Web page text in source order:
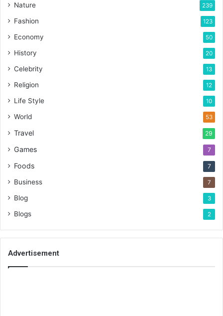
Nature 239
Fashion 123
Economy 50
History 20
Celebrity 13
Religion 12
Life Style 10
World 53
Travel 29
Games 7
Foods 7
Business 7
Blog 3
Blogs 2
Advertisement